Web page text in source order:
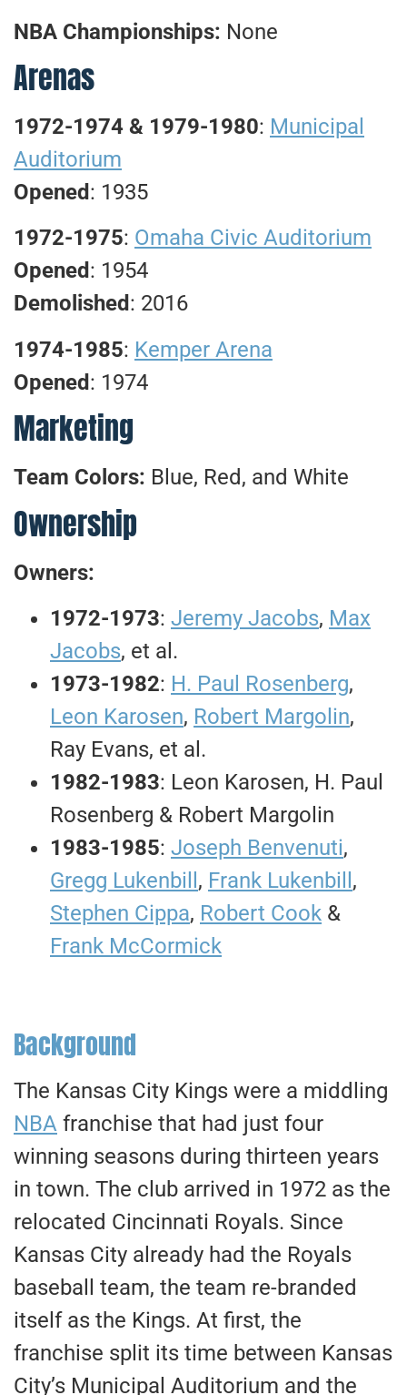
NBA Championships: None
Arenas
1972-1974 & 1979-1980: Municipal
Auditorium
Opened : 1935
1972-1975: Omaha Civic Auditorium
Opened : 1954
Demolished : 2016
1974-1985: Kemper Arena
Opened : 1974
Marketing
Team Colors: Blue, Red, and White
Ownership
Owners:
1972-1973: Jeremy Jacobs, Max
Jacobs, et al.
1973-1982: H. Paul Rosenberg,
Leon Karosen, Robert Margolin,
Ray Evans, et al.
1982-1983: Leon Karosen, H. Paul
Rosenberg & Robert Margolin
1983-1985: Joseph Benvenuti,
Gregg Lukenbill , Frank Lukenbill ,
Stephen Cippa, Robert Cook &
Frank McCormick
Background
The Kansas City Kings were a middling
NBA franchise that had just four
winning seasons during thirteen years
in town. The club arrived in 1972 as the
relocated Cincinnati Royals. Since
Kansas City already had the Royals
baseball team, the team re-branded
itself as the Kings. At first, the
franchise split its time between Kansas
City’s Municipal Auditorium and the